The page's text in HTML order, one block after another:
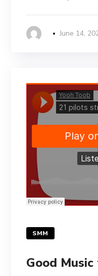
June 14,
SMM
Good